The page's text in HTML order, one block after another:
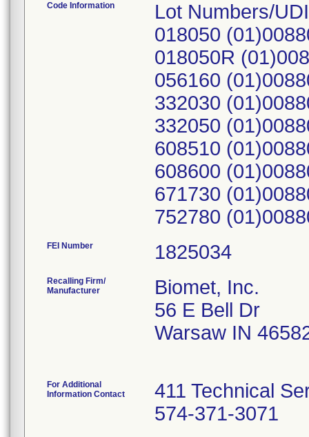
Code Information
Lot Numbers/UDI
018050
018050R
056160
332030
332050
608510
608600
671730
752780
FEI Number
Recalling Firm/
Manufacturer
Biomet, Inc.
56 E Bell Dr
Warsaw IN
For Additional
Information Contact
411 Technical
574-371-3071